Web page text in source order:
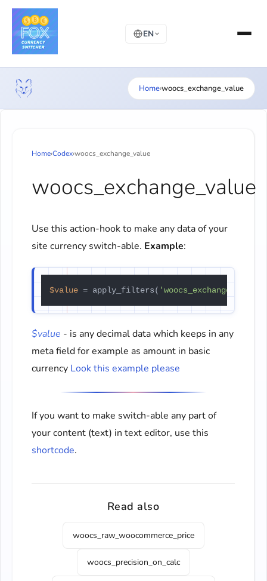
EN
Home›woocs_exchange_value
Home›Codex›woocs_exchange_value
woocs_exchange_value
Use this action-hook to make any data of your
site currency switch-able. Example:
$value = apply_filters( 'woocs_exchange_value'
$value - is any decimal data which keeps in any
meta field for example as amount in basic
currency Look this example please
If you want to make switch-able any part of
your content (text) in text editor, use this
shortcode.
Read also
woocs_raw_woocommerce_price
woocs_precision_on_calc